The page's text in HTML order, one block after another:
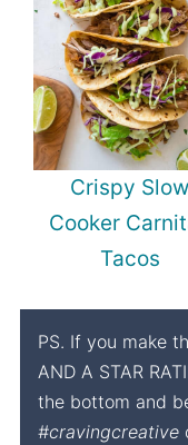
Crispy Slow
Cooker
Tacos
PS. If you make
AND A STAR
the bottom and
#cravingcreative